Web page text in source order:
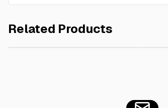
Related Products
White Burger Box 10x10x8 cm - 250 pieces
AED 180.00